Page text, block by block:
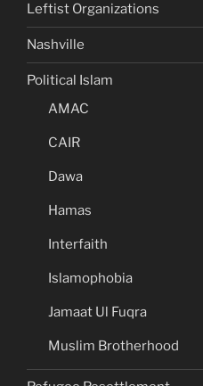
Leftist Organizations
Nashville
Political Islam
AMAC
CAIR
Dawa
Hamas
Interfaith
Islamophobia
Jamaat Ul Fuqra
Muslim Brotherhood